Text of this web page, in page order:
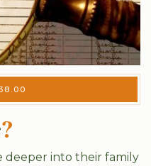
?
deeper into their family